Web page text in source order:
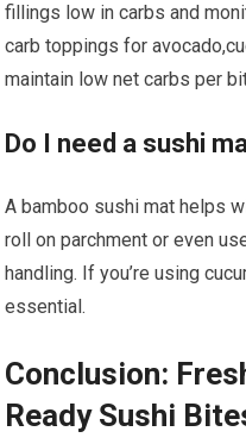
fillings ‍low in carbs and
carb toppings for
maintain low net carbs per‍
Do I need a sushi⁤
A ‌bamboo sushi⁢ mat helps
‍roll on parchment or​ even
‍handling. ‌If you’re‌ using
essential.
Conclusion:
Ready Sushi